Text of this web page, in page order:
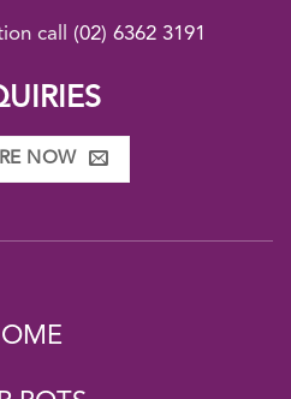
call (02) 6362 3191
NOW